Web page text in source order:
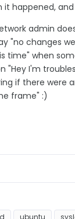
it happened, and
admin
"no changes
time" when
"Hey I'm
if there were
frame" :)
ubuntu